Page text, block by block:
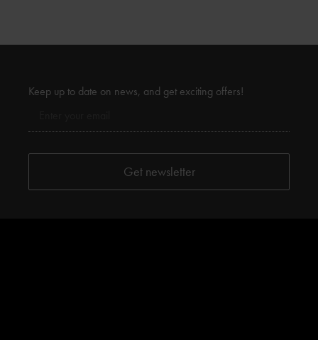
Keep up to date on news, and get exciting offers!